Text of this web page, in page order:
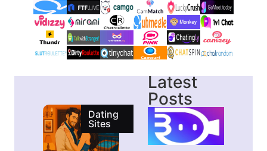
Dating
Sites
Latest
Posts